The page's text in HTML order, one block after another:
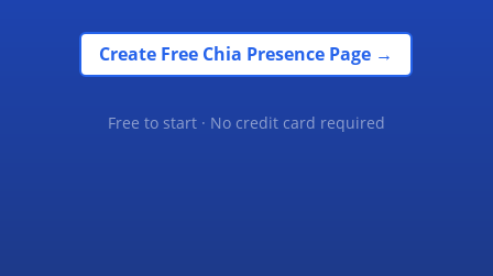
Create Free Chia Presence Page →
Free to start · No credit card required